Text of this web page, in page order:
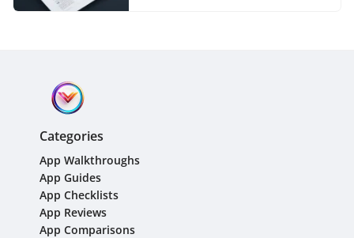
Categories
App Walkthroughs
App Guides
App Checklists
App Reviews
App Comparisons